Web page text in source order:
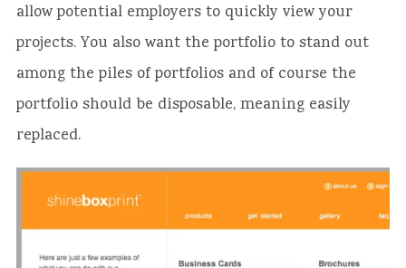
allow potential employers to quickly view your
projects. You also want the portfolio to stand out
among the piles of portfolios and of course the
portfolio should be disposable, meaning easily
replaced.